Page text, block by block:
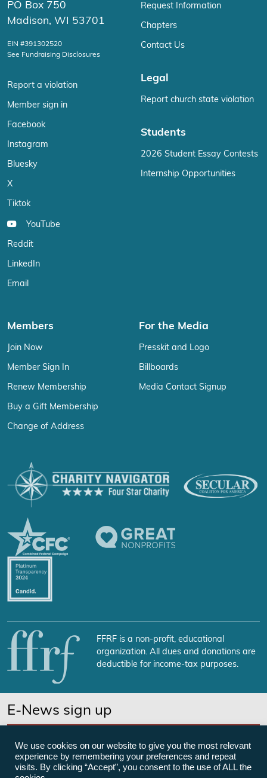
PO Box 750
Madison, WI 53701
EIN #391302520
See Fundraising Disclosures
Report a violation
Member sign in
Facebook
Instagram
Bluesky
X
Tiktok
YouTube
Reddit
LinkedIn
Email
Request Information
Chapters
Contact Us
Legal
Report church state violation
Students
2026 Student Essay Contests
Internship Opportunities
Members
Join Now
Member Sign In
Renew Membership
Buy a Gift Membership
Change of Address
For the Media
Presskit and Logo
Billboards
Media Contact Signup
FFRF is a non-profit, educational
organization. All dues and donations are
deductible for income-tax purposes.
E-News sign up
We use cookies on our website to give you the most relevant
experience by remembering your preferences and repeat
visits. By clicking “Accept”, you consent to the use of ALL the